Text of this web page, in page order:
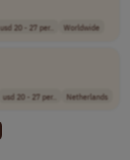
usd 20 - 27 per.. Worldwide
usd 20 - 27 per.. Netherlands